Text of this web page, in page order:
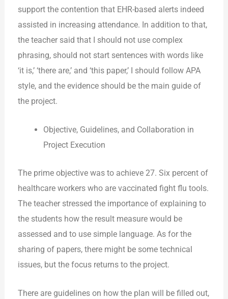
support the contention that EHR-based alerts indeed
assisted in increasing attendance. In addition to that,
the teacher said that I should not use complex
phrasing, should not start sentences with words like
‘it is,’ ‘there are,’ and ‘this paper,’ I should follow APA
style, and the evidence should be the main guide of
the project.
Objective, Guidelines, and Collaboration in
Project Execution
The prime objective was to achieve 27. Six percent of
healthcare workers who are vaccinated fight flu tools.
The teacher stressed the importance of explaining to
the students how the result measure would be
assessed and to use simple language. As for the
sharing of papers, there might be some technical
issues, but the focus returns to the project.
There are guidelines on how the plan will be filled out,